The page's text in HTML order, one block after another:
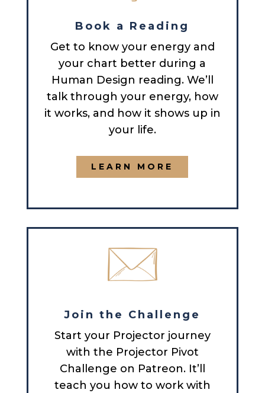
Book a Reading
Get to know your energy and
your chart better during a
Human Design reading. We’ll
talk through your energy, how
it works, and how it shows up in
your life.
LEARN MORE
Join the Challenge
Start your Projector journey
with the Projector Pivot
Challenge on Patreon. It’ll
teach you how to work with